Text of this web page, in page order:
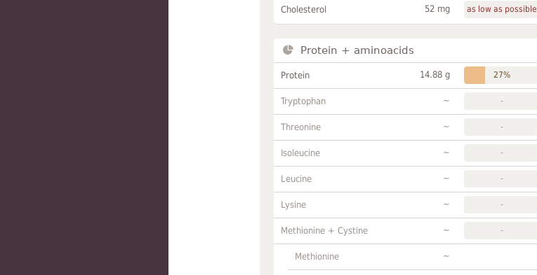
Cholesterol 52 mg as low as possible
Protein + aminoacids
Protein 14.88 g 27%
Tryptophan ~ -
Threonine ~ -
Isoleucine ~ -
Leucine ~ -
Lysine ~ -
Methionine + Cystine ~ -
Methionine ~